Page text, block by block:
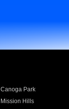
Canoga Park
Mission Hills